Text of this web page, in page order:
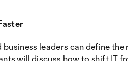
leaders can define
will discuss how to shift IT